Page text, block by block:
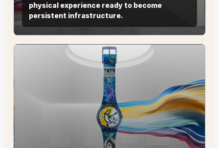
physical experience ready to become
persistent infrastructure.